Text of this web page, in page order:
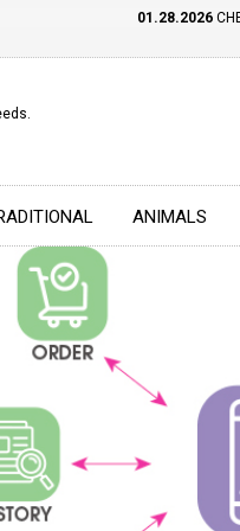
CHECK OUT
ANIMALS